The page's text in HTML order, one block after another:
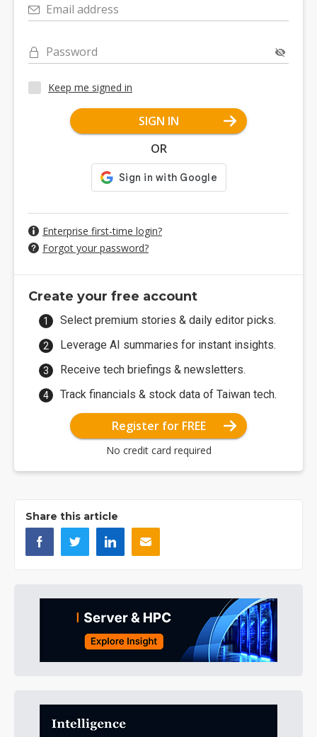
Email address
Password
Keep me signed in
SIGN IN
OR
Enterprise first-time login?
Forgot your password?
Create your free account
Select premium stories & daily editor picks.
Leverage AI summaries for instant insights.
Receive tech briefings & newsletters.
Track financials & stock data of Taiwan tech.
Register for FREE
No credit card required
Share this article